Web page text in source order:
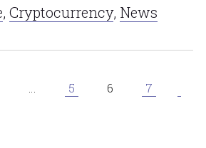
, Cryptocurrency, News
… Page
5 Page
6 Page
7